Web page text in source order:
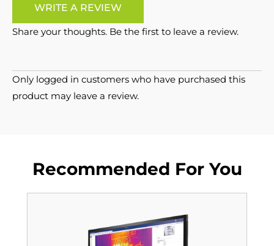
WRITE A REVIEW
Share your thoughts. Be the first to leave a review.
Only logged in customers who have purchased this
product may leave a review.
Recommended For You